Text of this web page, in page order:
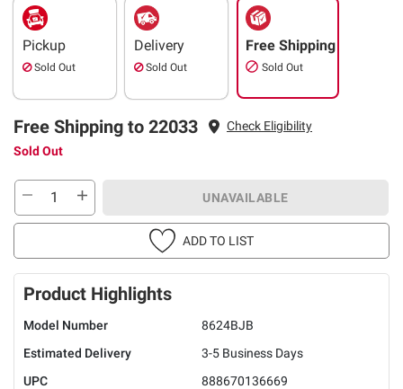
Pickup
Sold Out
Delivery
Sold Out
Free Shipping
Sold Out
Free Shipping to 22033
Check Eligibility
Sold Out
UNAVAILABLE
ADD TO LIST
Product Highlights
Model Number
8624BJB
Estimated Delivery
3-5 Business Days
UPC
888670136669